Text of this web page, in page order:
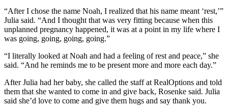
“After I chose the name Noah, I realized that his name meant ‘rest,’”
Julia said. “And I thought that was very fitting because when this
unplanned pregnancy happened, it was at a point in my life where I
was going, going, going, going.”
“I literally looked at Noah and had a feeling of rest and peace,” she
said. “And he reminds me to be present more and more each day.”
After Julia had her baby, she called the staff at RealOptions and told
them that she wanted to come in and give back, Rosenke said. Julia
said she’d love to come and give them hugs and say thank you.